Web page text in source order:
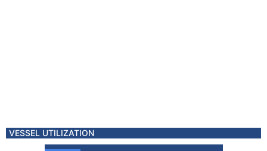
VESSEL UTILIZATION